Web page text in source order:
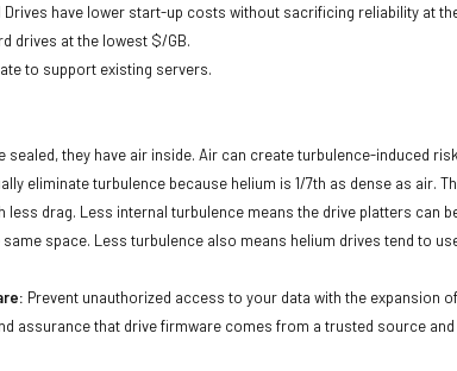
Drives have lower start-up costs without sacrificing reliability at
drives at the lowest $/GB.
to support existing servers.
sealed, they have air inside. Air can create turbulence-induced
eliminate turbulence because helium is 1/7th as dense as air.
less drag. Less internal turbulence means the drive platters
space. Less turbulence also means helium drives tend to
Prevent unauthorized access to your data with the expansion
assurance that drive firmware comes from a trusted source